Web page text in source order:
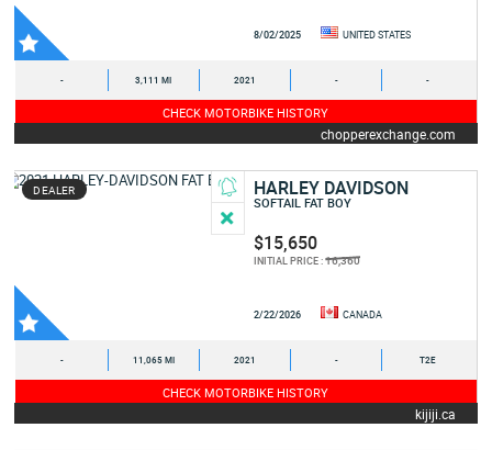
8/02/2025 UNITED STATES
- 3,111 MI 2021 - -
CHECK MOTORBIKE HISTORY
chopperexchange.com
DEALER HARLEY DAVIDSON
SOFTAIL FAT BOY
$15,650
INITIAL PRICE :16,360
2/22/2026 CANADA
- 11,065 MI 2021 - T2E
CHECK MOTORBIKE HISTORY
kijiji.ca